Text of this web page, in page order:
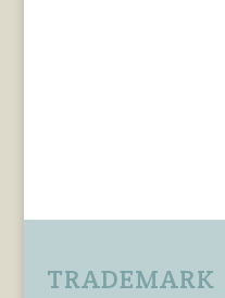
TRADEMARK